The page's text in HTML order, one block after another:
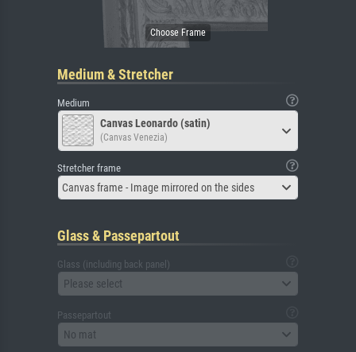
Medium & Stretcher
Medium
Canvas Leonardo (satin)
(Canvas Venezia)
Stretcher frame
Canvas frame - Image mirrored on the sides
Glass & Passepartout
Glass (including back panel)
Please select
Passepartout
No mat